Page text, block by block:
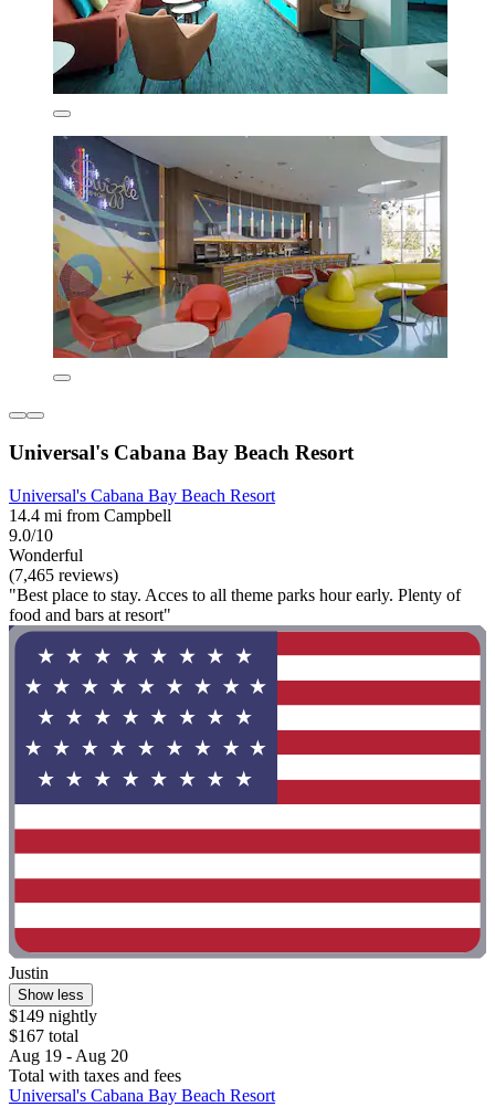
Universal's Cabana Bay Beach Resort
Universal's Cabana Bay Beach Resort
14.4 mi from Campbell
9.0/10
Wonderful
(7,465 reviews)
"Best place to stay. Acces to all theme parks hour early. Plenty of
food and bars at resort"
Justin
Show less
$149 nightly
$167 total
Aug 19 - Aug 20
Total with taxes and fees
Universal's Cabana Bay Beach Resort